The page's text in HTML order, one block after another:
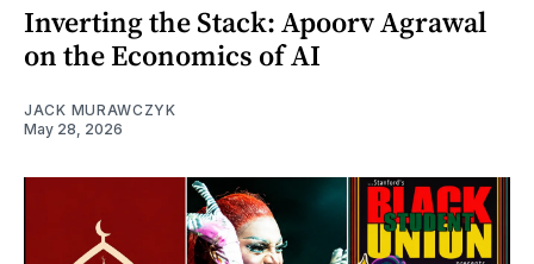
Inverting the Stack: Apoorv Agrawal
on the Economics of AI
JACK MURAWCZYK
May 28, 2026